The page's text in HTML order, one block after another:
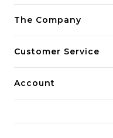
Building innovative
The Company
Customer Service
Account